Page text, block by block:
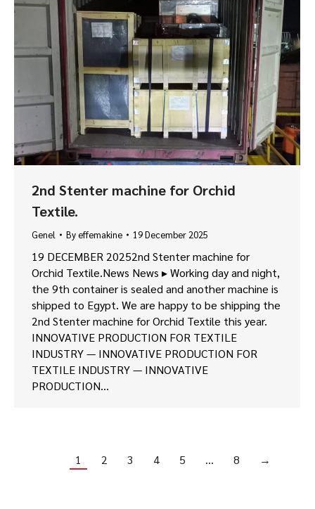
2nd Stenter machine for Orchid
Textile.
Genel Byeffemakine 19 December 2025
19 DECEMBER 20252nd Stenter machine for
Orchid Textile.News News ▸ Working day and night,
the 9th container is sealed and another machine is
shipped to Egypt. We are happy to be shipping the
2nd Stenter machine for Orchid Textile this year.
INNOVATIVE PRODUCTION FOR TEXTILE
INDUSTRY — INNOVATIVE PRODUCTION FOR
TEXTILE INDUSTRY — INNOVATIVE
PRODUCTION…
1 2 3 4 5 … 8 →